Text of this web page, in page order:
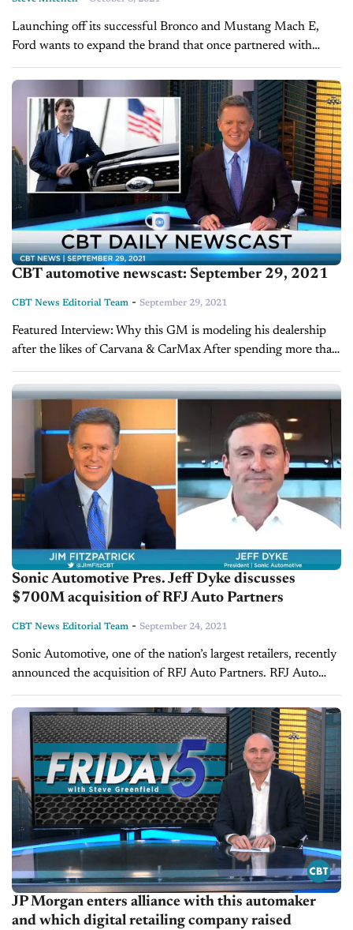
Launching off its successful Bronco and Mustang Mach E,
Ford wants to expand the brand that once partnered with
Versace to sell $1,135 Ford branded hoodies. To help move
that along,...
CBT automotive newscast: September 29, 2021
CBT News Editorial Team - September 29, 2021
Featured Interview: Why this GM is modeling his dealership
after the likes of Carvana & CarMax After spending more than
27 years in retail automotive, General Manager of Germain
Toyota of Naples,...
Sonic Automotive Pres. Jeff Dyke discusses
$700M acquisition of RFJ Auto Partners
CBT News Editorial Team - September 24, 2021
Sonic Automotive, one of the nation’s largest retailers, recently
announced the acquisition of RFJ Auto Partners. RFJ Auto
consists of 33 franchised and used vehicle dealerships. This
deal, expected to...
JP Morgan enters alliance with this automaker
and which digital retailing company raised